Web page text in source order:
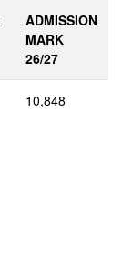
ADMISSION
MARK
26/27
10,848